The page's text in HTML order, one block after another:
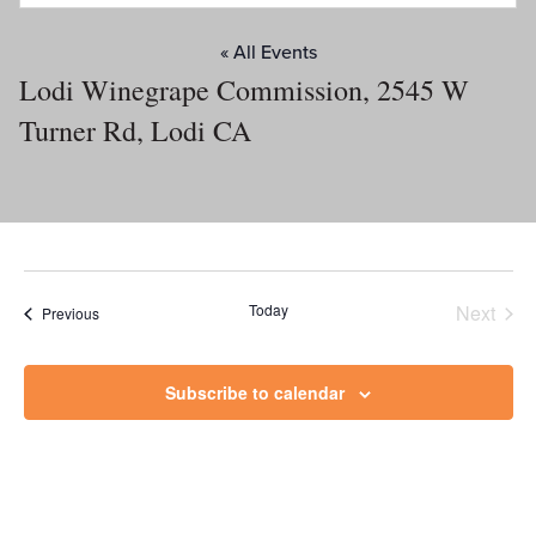
Lodi Winegrape Commission, 2545 W
Turner Rd, Lodi CA
« All Events
PreviousEvents Today
Next
Subscribe to calendar